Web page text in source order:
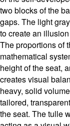
two blocks of the
gaps. The light
to create an
The proportions of
mathematical
height of the seat,
creates visual
heavy, solid
tailored,
the seat. The tulle